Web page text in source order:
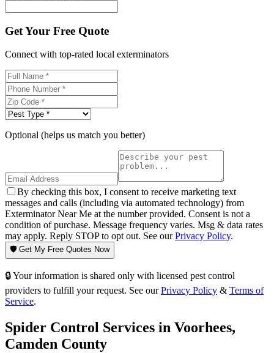
Get Your Free Quote
Connect with top-rated local exterminators
Optional (helps us match you better)
By checking this box, I consent to receive marketing text
messages and calls (including via automated technology) from
Exterminator Near Me at the number provided. Consent is not a
condition of purchase. Message frequency varies. Msg & data rates
may apply. Reply STOP to opt out. See ourPrivacy Policy.
🛡️ Get My Free Quotes Now
🔒 Your information is shared only with licensed pest control
providers to fulfill your request. See our Privacy Policy & Terms of
Service.
Spider Control Services in Voorhees,
Camden County